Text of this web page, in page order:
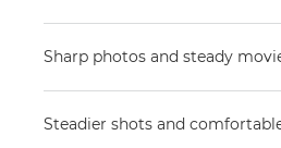
Sharp photos and steady
Steadier shots and